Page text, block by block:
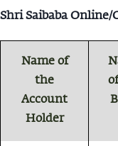
Shri Saibaba
Name of
the
Account
Holder